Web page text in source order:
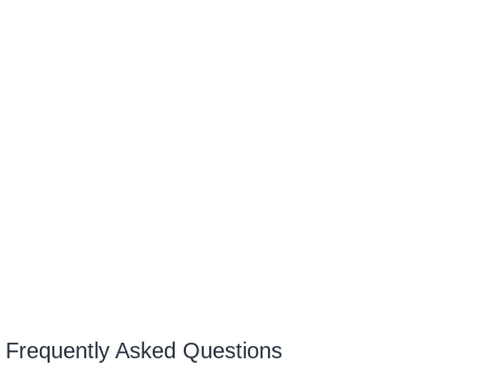
Frequently Asked Questions